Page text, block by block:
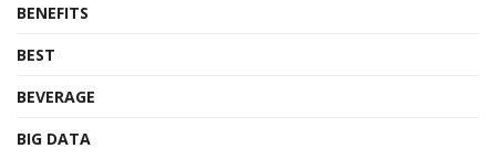
BENEFITS
BEST
BEVERAGE
BIG DATA